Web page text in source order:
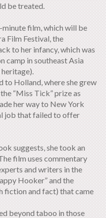
be treated.
film, which will be
Film Festival, the
to her infancy, which was
camp in southeast Asia
to Holland, where she grew
“Miss Tick” prize as
her way to New York
job that failed to offer
suggests, she took an
film uses commentary
and writers in the
Hooker” and the
fiction and fact) that came
beyond taboo in those